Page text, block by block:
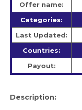
Offer name:
Categories:
Last Updated:
Countries:
Payout:
Description: